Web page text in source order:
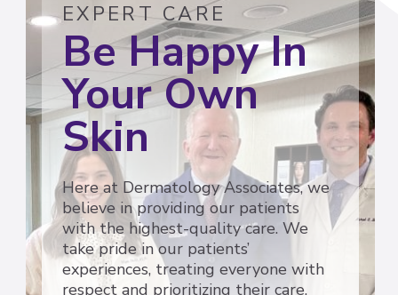
EXPERT CARE
Be Happy In
Your Own
Skin
Here at Dermatology Associates, we
believe in providing our patients
with the highest-quality care. We
take pride in our patients’
experiences, treating everyone with
respect and prioritizing their care.